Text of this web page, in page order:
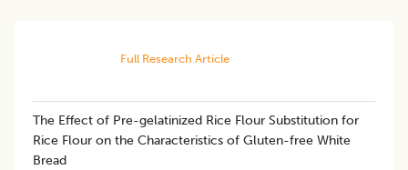
Full Research Article
The Effect of Pre-gelatinized Rice Flour Substitution for
Rice Flour on the Characteristics of Gluten-free White
Bread